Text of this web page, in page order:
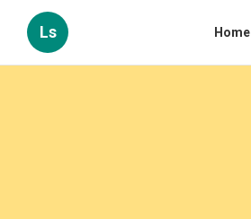
Ls Home